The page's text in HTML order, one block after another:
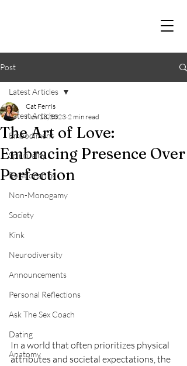
Post
Latest Articles
Embodiment
Spirituality
Relationships
Non-Monogamy
Society
Kink
Neurodiversity
Announcements
Personal Reflections
Ask The Sex Coach
Dating
Anatomy
Latest Articles
The Art of Love:
Embracing Presence Over
Perfection
Cat Ferris
Nov 13, 2023 2 min read
In a world that often prioritizes physical
attributes and societal expectations, the